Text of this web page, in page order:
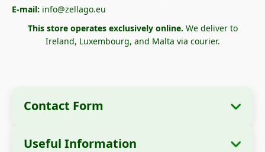
E-mail: info@zellago.eu
This store operates exclusively online. We deliver to
Ireland, Luxembourg, and Malta via courier.
Contact Form
Useful Information